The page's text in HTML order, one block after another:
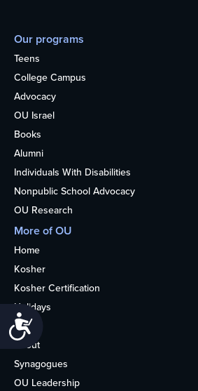
Our programs
Teens
College Campus
Advocacy
OU Israel
Books
Alumni
Individuals With Disabilities
Nonpublic School Advocacy
OU Research
More of OU
Home
Kosher
Kosher Certification
Holidays
Life
About
Synagogues
OU Leadership